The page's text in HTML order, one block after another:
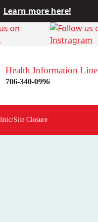
Learn more here!
Health Information Line
706-340-0996
Site Closure